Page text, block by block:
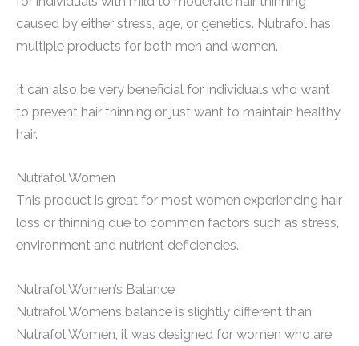
caused by either stress, age, or genetics. Nutrafol has
multiple products for both men and women.
It can also be very beneficial for individuals who want
to prevent hair thinning or just want to maintain healthy
hair.
Nutrafol Women
This product is great for most women experiencing hair
loss or thinning due to common factors such as stress,
environment and nutrient deficiencies.
Nutrafol Women’s Balance
Nutrafol Womens balance is slightly different than
Nutrafol Women, it was designed for women who are